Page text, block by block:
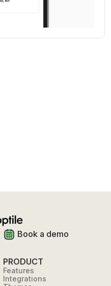
Book a demo
PRODUCT
Features
Integrations